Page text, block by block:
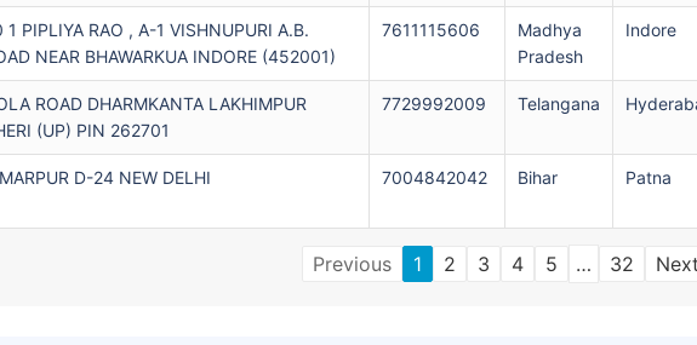
1 PIPLIYA RAO , A-1 VISHNUPURI A.B.
NEAR BHAWARKUA INDORE (452001)
7611115606
Madhya
Pradesh
Indore
ROAD DHARMKANTA LAKHIMPUR
(UP) PIN 262701
7729992009 Telangana
D-24 NEW DELHI 7004842042 Bihar Patna
Previous 1 2 3 4 5 … 32 Next